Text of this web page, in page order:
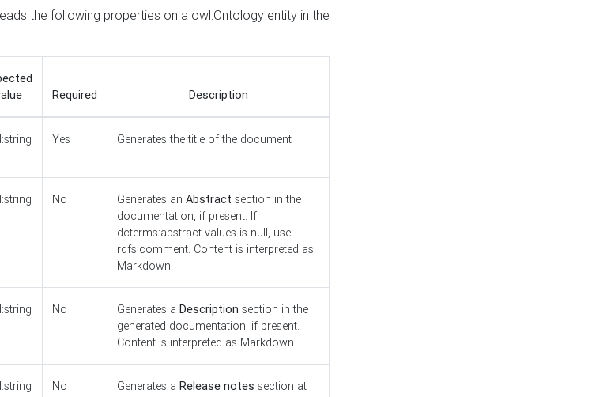
the following properties on a owl:Ontology entity in the
Required Description
Yes Generates the title of the document
No Generates an Abstract section in the
documentation, if present. If
dcterms:abstract values is null, use
rdfs:comment. Content is interpreted as
Markdown.
No Generates a Description section in the
generated documentation, if present.
Content is interpreted as Markdown.
No Generates a Release notes section at